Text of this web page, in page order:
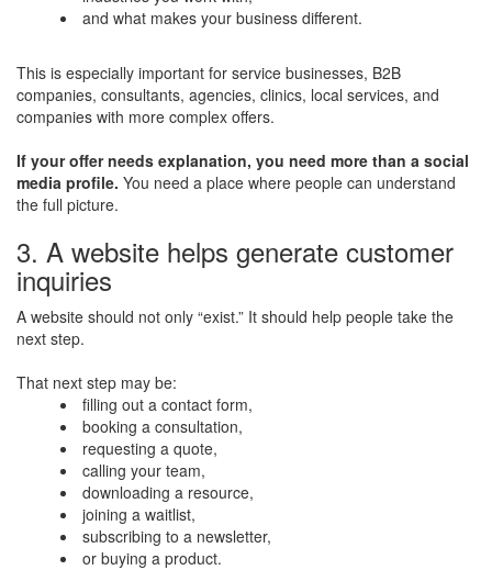
and what makes your business different.
This is especially important for service businesses, B2B
companies, consultants, agencies, clinics, local services, and
companies with more complex offers.
If your offer needs explanation, you need more than a social
media profile. You need a place where people can understand
the full picture.
3. A website helps generate customer
inquiries
A website should not only “exist.” It should help people take the
next step.
That next step may be:
filling out a contact form,
booking a consultation,
requesting a quote,
calling your team,
downloading a resource,
joining a waitlist,
subscribing to a newsletter,
or buying a product.